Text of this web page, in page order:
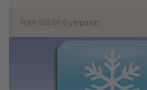
from 552.00 € per person